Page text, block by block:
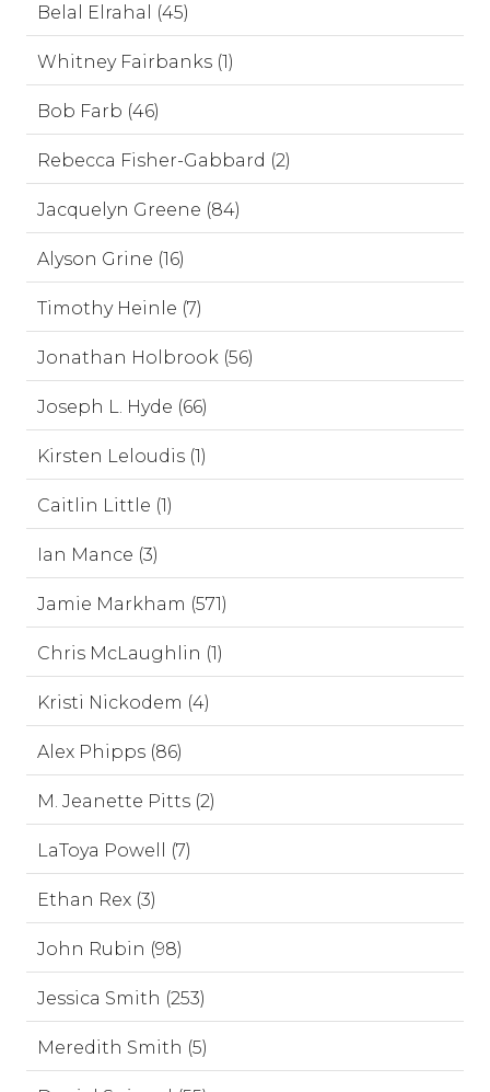
Belal Elrahal (45)
Whitney Fairbanks (1)
Bob Farb (46)
Rebecca Fisher-Gabbard (2)
Jacquelyn Greene (84)
Alyson Grine (16)
Timothy Heinle (7)
Jonathan Holbrook (56)
Joseph L. Hyde (66)
Kirsten Leloudis (1)
Caitlin Little (1)
Ian Mance (3)
Jamie Markham (571)
Chris McLaughlin (1)
Kristi Nickodem (4)
Alex Phipps (86)
M. Jeanette Pitts (2)
LaToya Powell (7)
Ethan Rex (3)
John Rubin (98)
Jessica Smith (253)
Meredith Smith (5)